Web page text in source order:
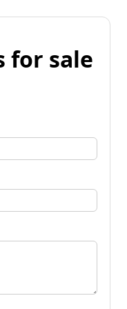
for sale